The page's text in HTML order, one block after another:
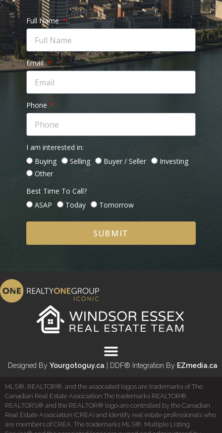
Full Name
Email
Phone
I am interested in:
Buying
Selling Buyer / Seller
Investing
Other
Best Time To Call?
ASAP
Today Tomorrow
SUBMIT
Designed By Yourgotoguy.ca | DDF® Integration By EZmedia.ca
MLS®, REALTOR®, and the associated logos are trademarks of The
Canadian Real Estate Association The trademarks REALTOR®,
REALTORS® and the REALTOR® logo are controlled by the Canadian
Real Estate Association (CREA) and identify real estate professionals who
are members of CREA. The trademarks MLS®, Multiple Listing